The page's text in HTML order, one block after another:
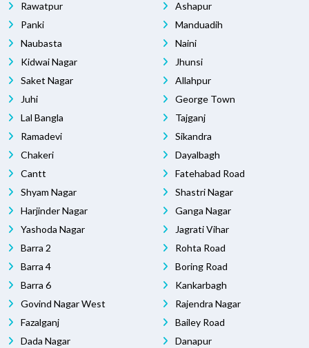
Rawatpur
Panki
Naubasta
Kidwai Nagar
Saket Nagar
Juhi
Lal Bangla
Ramadevi
Chakeri
Cantt
Shyam Nagar
Harjinder Nagar
Yashoda Nagar
Barra 2
Barra 4
Barra 6
Govind Nagar West
Fazalganj
Dada Nagar
Ashapur
Manduadih
Naini
Jhunsi
Allahpur
George Town
Tajganj
Sikandra
Dayalbagh
Fatehabad Road
Shastri Nagar
Ganga Nagar
Jagrati Vihar
Rohta Road
Boring Road
Kankarbagh
Rajendra Nagar
Bailey Road
Danapur